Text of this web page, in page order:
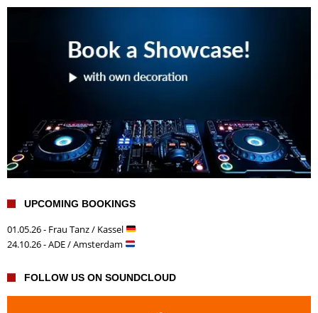
UPCOMING BOOKINGS
01.05.26 - Frau Tanz / Kassel
24.10.26 - ADE / Amsterdam
FOLLOW US ON SOUNDCLOUD